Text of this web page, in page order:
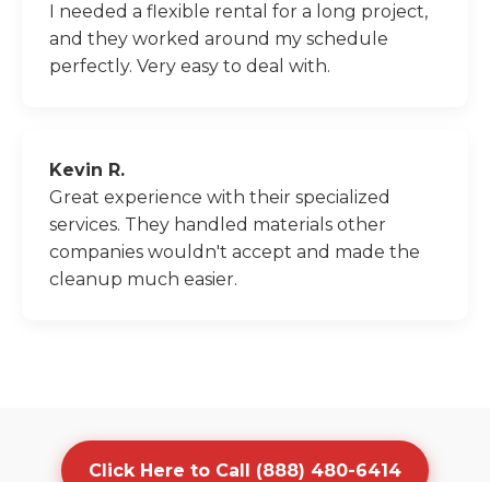
I needed a flexible rental for a long project,
and they worked around my schedule
perfectly. Very easy to deal with.
Kevin R.
Great experience with their specialized
services. They handled materials other
companies wouldn't accept and made the
cleanup much easier.
Click Here to Call (888) 480-6414